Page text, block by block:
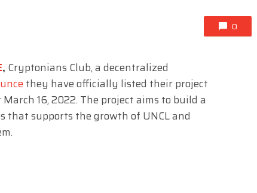
0
, Cryptonians Club, a decentralized
they have officially listed their project
16, 2022. The project aims to build a
supports the growth of UNCL and